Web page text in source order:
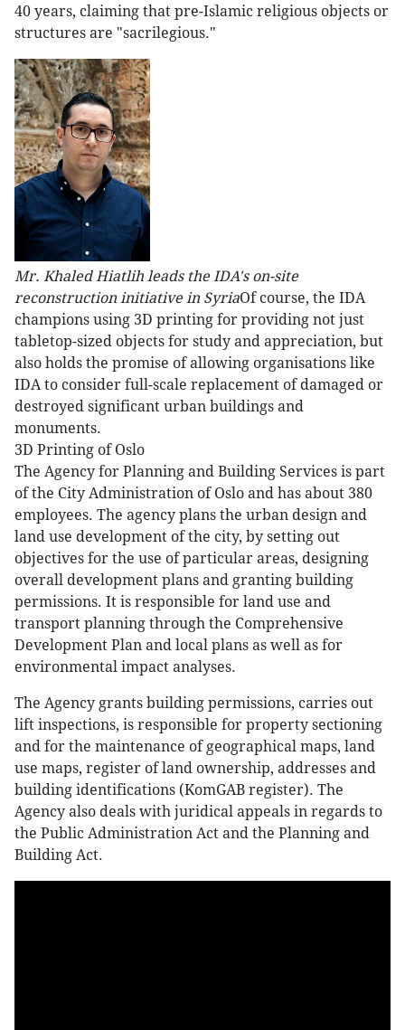
40 years, claiming that pre-Islamic religious objects or
structures are "sacrilegious."
Mr. Khaled Hiatlih leads the IDA's on-site
reconstruction initiative in SyriaOf course, the IDA
champions using 3D printing for providing not just
tabletop-sized objects for study and appreciation, but
also holds the promise of allowing organisations like
IDA to consider full-scale replacement of damaged or
destroyed significant urban buildings and
monuments.
3D Printing of Oslo
The Agency for Planning and Building Services is part
of the City Administration of Oslo and has about 380
employees. The agency plans the urban design and
land use development of the city, by setting out
objectives for the use of particular areas, designing
overall development plans and granting building
permissions. It is responsible for land use and
transport planning through the Comprehensive
Development Plan and local plans as well as for
environmental impact analyses.
The Agency grants building permissions, carries out
lift inspections, is responsible for property sectioning
and for the maintenance of geographical maps, land
use maps, register of land ownership, addresses and
building identifications (KomGAB register). The
Agency also deals with juridical appeals in regards to
the Public Administration Act and the Planning and
Building Act.